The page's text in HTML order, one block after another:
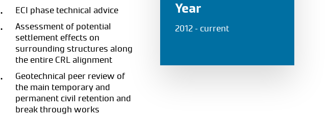
ECI phase technical advice
Assessment of potential
settlement effects on
surrounding structures along
the entire CRL alignment
Geotechnical peer review of
the main temporary and
permanent civil retention and
break through works
Year
2012 – current